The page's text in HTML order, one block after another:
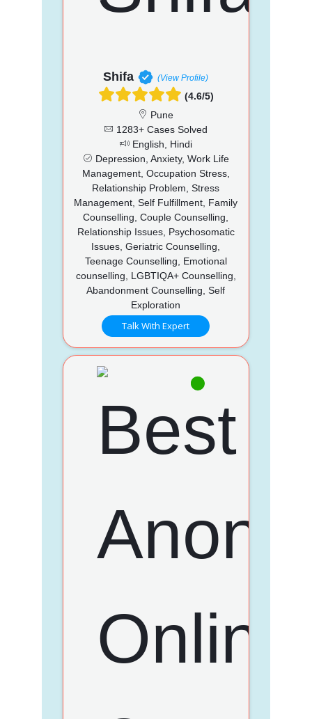
Shifa (View Profile)
(4.6/5)
Pune
1283+ Cases Solved
English, Hindi
Depression, Anxiety, Work Life
Management, Occupation Stress,
Relationship Problem, Stress
Management, Self Fulfillment, Family
Counselling, Couple Counselling,
Relationship Issues, Psychosomatic
Issues, Geriatric Counselling,
Teenage Counselling, Emotional
counselling, LGBTIQA+ Counselling,
Abandonment Counselling, Self
Exploration
Talk With Expert